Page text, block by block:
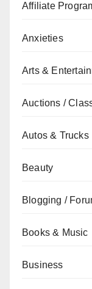
Affiliate
Anxieties
Arts &
Auctions /
Autos & Trucks
Beauty
Blogging /
Books & Music
Business